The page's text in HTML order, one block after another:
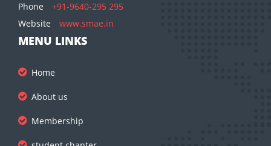
Phone
+91-9640-295 295
Website
www.smae.in
MENU LINKS
Home
About us
Membership